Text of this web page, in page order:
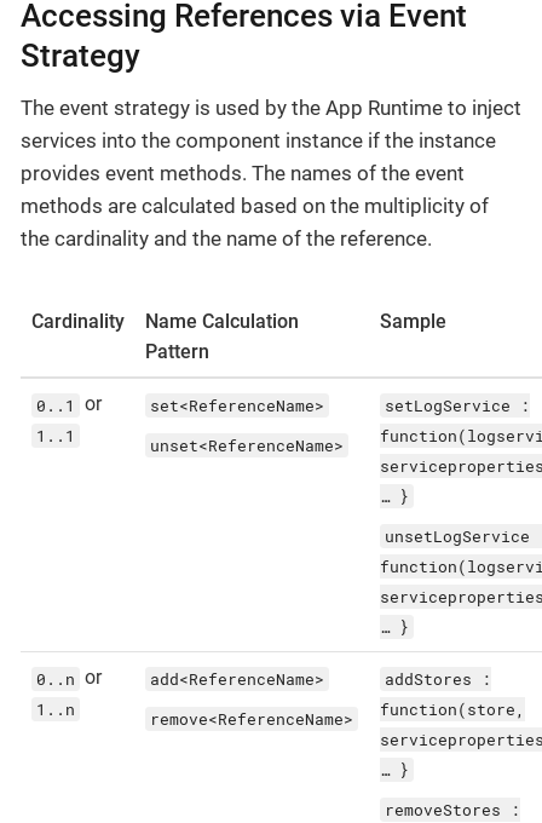
Accessing References via Event
Strategy
The event strategy is used by the App Runtime to inject
services into the component instance if the instance
provides event methods. The names of the event
methods are calculated based on the multiplicity of
the cardinality and the name of the reference.
Cardinality
Name Calculation
Pattern
Sample
0..1 or
1..1
set<ReferenceName>
unset<ReferenceName>
setLogService :
…​ }
unsetLogService
…​ }
0..n or
1..n
add<ReferenceName>
remove<ReferenceName>
addStores :
function(store,
…​ }
removeStores :